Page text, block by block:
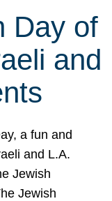
Day of
and
a fun and
and L.A.
Jewish
Jewish